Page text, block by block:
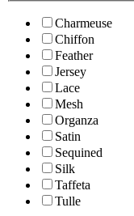
Charmeuse
Chiffon
Feather
Jersey
Lace
Mesh
Organza
Satin
Sequined
Silk
Taffeta
Tulle